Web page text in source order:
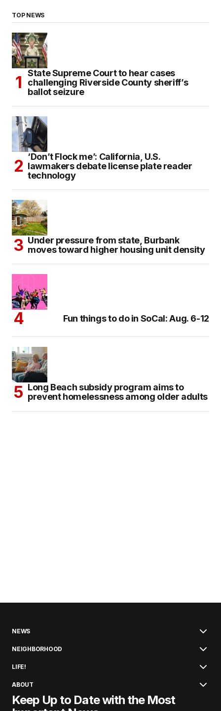
TOP NEWS
State Supreme Court to hear cases
challenging Riverside County sheriff’s
ballot seizure
‘Don’t Flock me’: California, U.S.
lawmakers debate license plate reader
technology
Under pressure from state, Burbank
moves toward higher housing unit density
Fun things to do in SoCal: Aug. 6-12
Long Beach subsidy program aims to
prevent homelessness among older adults
NEWS
NEIGHBORHOOD
LIFE!
ABOUT
Keep Up to Date with the Most